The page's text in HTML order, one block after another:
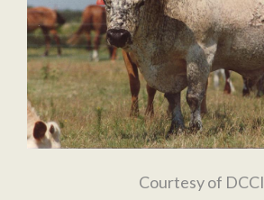
Courtesy of DCCI